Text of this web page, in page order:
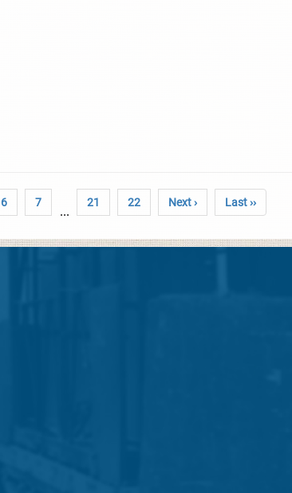
6 7
...
21 22 Next › Last ››